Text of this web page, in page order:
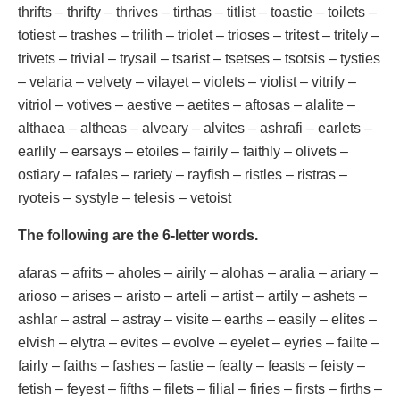
thrifts – thrifty – thrives – tirthas – titlist – toastie – toilets –
totiest – trashes – trilith – triolet – trioses – tritest – tritely –
trivets – trivial – trysail – tsarist – tsetses – tsotsis – tysties
– velaria – velvety – vilayet – violets – violist – vitrify –
vitriol – votives – aestive – aetites – aftosas – alalite –
althaea – altheas – alveary – alvites – ashrafi – earlets –
earlily – earsays – etoiles – fairily – faithly – olivets –
ostiary – rafales – rariety – rayfish – ristles – ristras –
ryoteis – systyle – telesis – vetoist
The following are the 6-letter words.
afaras – afrits – aholes – airily – alohas – aralia – ariary –
arioso – arises – aristo – arteli – artist – artily – ashets –
ashlar – astral – astray – visite – earths – easily – elites –
elvish – elytra – evites – evolve – eyelet – eyries – failte –
fairly – faiths – fashes – fastie – fealty – feasts – feisty –
fetish – feyest – fifths – filets – filial – firies – firsts – firths –